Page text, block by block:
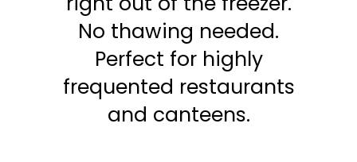
No thawing needed.
Perfect for highly
frequented restaurants
and canteens.